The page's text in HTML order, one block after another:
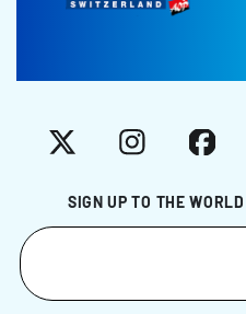
SIGN UP TO THE
X Instagram